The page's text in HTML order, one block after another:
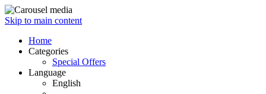
Skip to main content
Home
Categories
Special Offers
Language
English